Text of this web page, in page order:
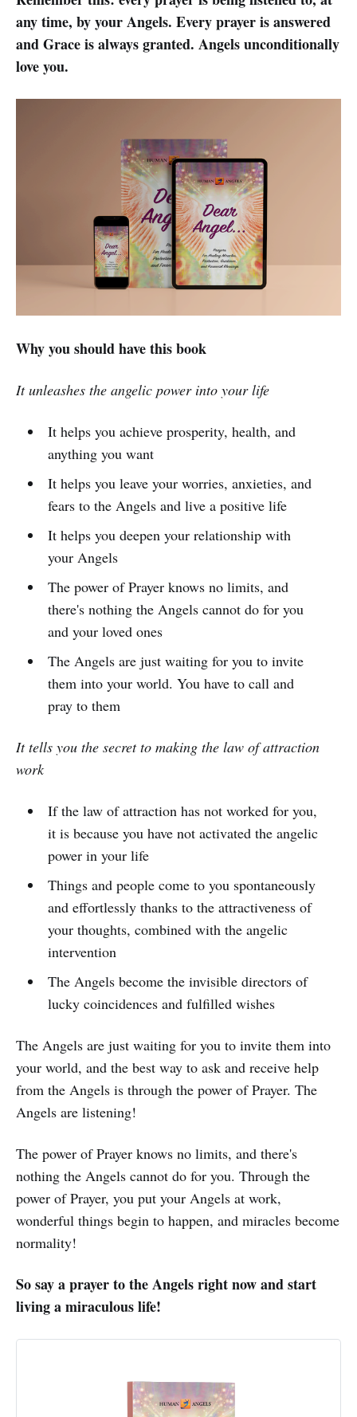
any time, by your Angels. Every prayer is answered
and Grace is always granted. Angels unconditionally
love you.
Why you should have this book
It unleashes the angelic power into your life
It helps you achieve prosperity, health, and
anything you want
It helps you leave your worries, anxieties, and
fears to the Angels and live a positive life
It helps you deepen your relationship with
your Angels
The power of Prayer knows no limits, and
there's nothing the Angels cannot do for you
and your loved ones
The Angels are just waiting for you to invite
them into your world. You have to call and
pray to them
It tells you the secret to making the law of attraction
work
If the law of attraction has not worked for you,
it is because you have not activated the angelic
power in your life
Things and people come to you spontaneously
and effortlessly thanks to the attractiveness of
your thoughts, combined with the angelic
intervention
The Angels become the invisible directors of
lucky coincidences and fulfilled wishes
The Angels are just waiting for you to invite them into
your world, and the best way to ask and receive help
from the Angels is through the power of Prayer. The
Angels are listening!
The power of Prayer knows no limits, and there's
nothing the Angels cannot do for you. Through the
power of Prayer, you put your Angels at work,
wonderful things begin to happen, and miracles become
normality!
So say a prayer to the Angels right now and start
living a miraculous life!